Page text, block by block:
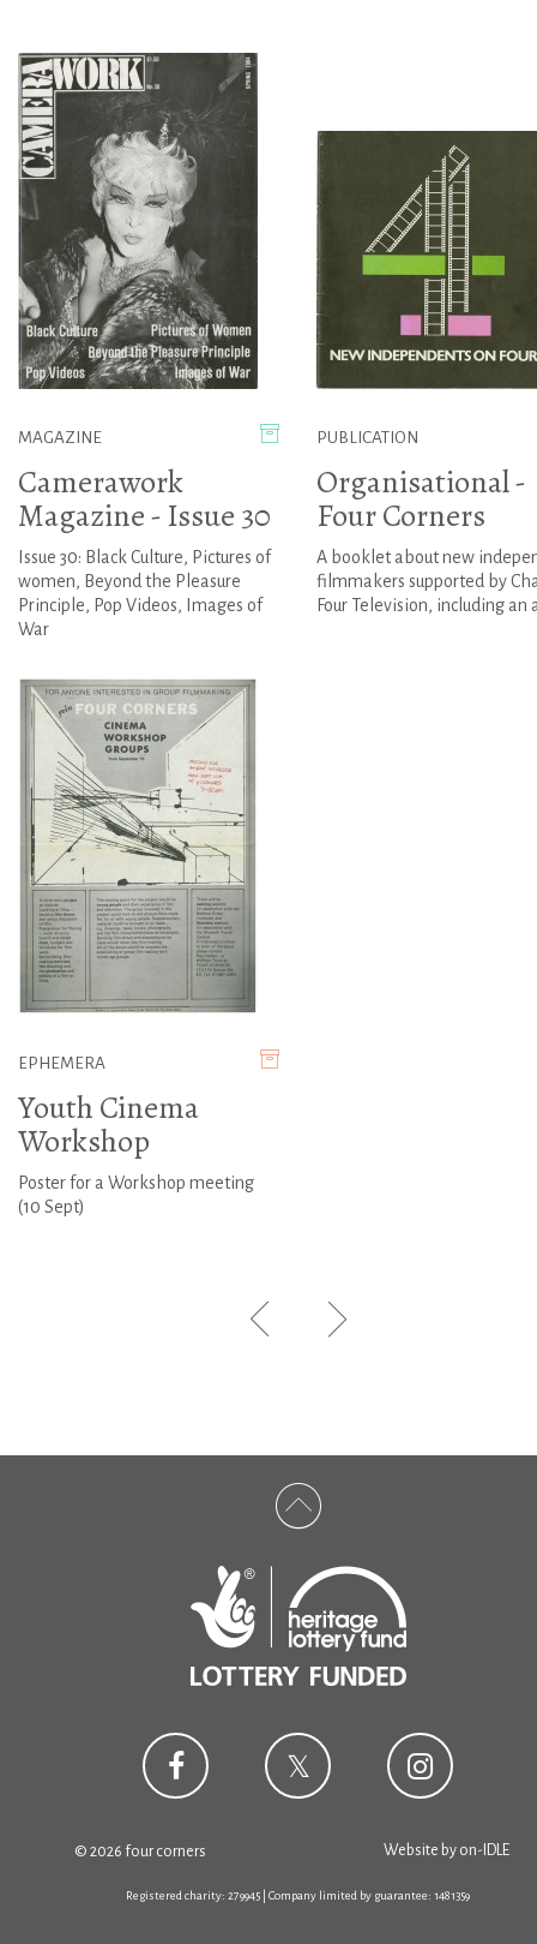
MAGAZINE
Camerawork
Magazine - Issue 30
Issue 30: Black Culture, Pictures of
women, Beyond the Pleasure
Principle, Pop Videos, Images of
War
PUBLICATION
Organisational -
Four Corners
A booklet about new
filmmakers supported by
Four Television, including an
EPHEMERA
Youth Cinema
Workshop
Poster for a Workshop meeting
(10 Sept)
© 2026 four corners Website by on-IDLE
Registered charity: 279945 | Company limited by guarantee: 1481359